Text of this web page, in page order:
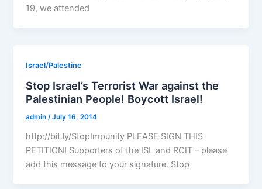
19, we attended
Israel/Palestine
Stop Israel’s Terrorist War against the
Palestinian People! Boycott Israel!
admin/July 16, 2014
http://bit.ly/StopImpunity PLEASE SIGN THIS
PETITION! Supporters of the ISL and RCIT – please
add this message to your signature. Stop